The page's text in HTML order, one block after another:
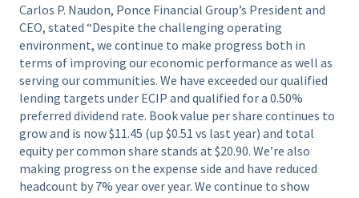
Carlos P. Naudon, Ponce Financial Group’s President and
CEO, stated “Despite the challenging operating
environment, we continue to make progress both in
terms of improving our economic performance as well as
serving our communities. We have exceeded our qualified
lending targets under ECIP and qualified for a 0.50%
preferred dividend rate. Book value per share continues to
grow and is now $11.45 (up $0.51 vs last year) and total
equity per common share stands at $20.90. We’re also
making progress on the expense side and have reduced
headcount by 7% year over year. We continue to show